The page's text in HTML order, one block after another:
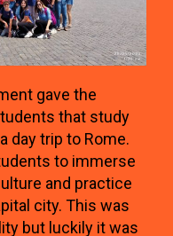
gave the
that study
day trip to Rome.
to immerse
and practice
city. This was
but luckily it was